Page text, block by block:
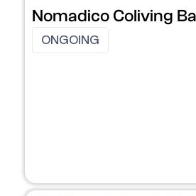
Nomadico Coliving
ONGOING